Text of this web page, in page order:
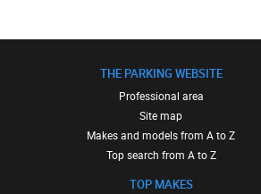
THE PARKING WEBSITE
Professional area
Site map
Makes and models from A to Z
Top search from A to Z
TOP MAKES